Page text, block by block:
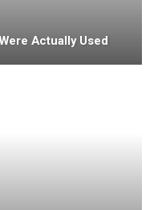
Actually Used